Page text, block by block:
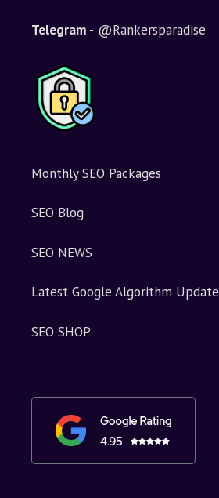
Telegram - @Rankersparadise
Monthly SEO Packages
SEO Blog
SEO NEWS
Latest Google Algorithm Update
SEO SHOP